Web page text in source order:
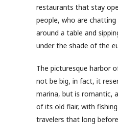
restaurants that stay
people, who are chatting
around a table and
under the shade of the
The picturesque harbor
not be big, in fact, it
marina, but is romantic,
of its old flair, with
travelers that long